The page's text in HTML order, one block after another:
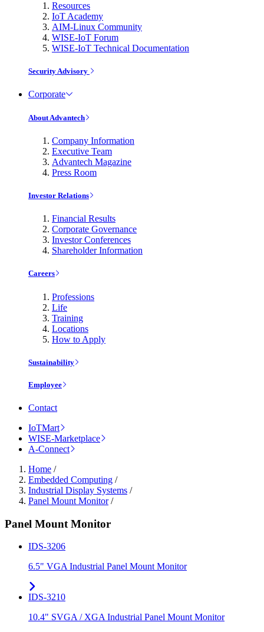
Resources
IoT Academy
AIM-Linux Community
WISE-IoT Forum
WISE-IoT Technical Documentation
Security Advisory
Corporate
About Advantech
Company Information
Executive Team
Advantech Magazine
Press Room
Investor Relations
Financial Results
Corporate Governance
Investor Conferences
Shareholder Information
Careers
Professions
Life
Training
Locations
How to Apply
Sustainability
Employee
Contact
IoTMart
WISE-Marketplace
A-Connect
Home /
Embedded Computing /
Industrial Display Systems /
Panel Mount Monitor/
Panel Mount Monitor
IDS-3206
6.5" VGA Industrial Panel Mount Monitor
IDS-3210
10.4" SVGA / XGA Industrial Panel Mount Monitor